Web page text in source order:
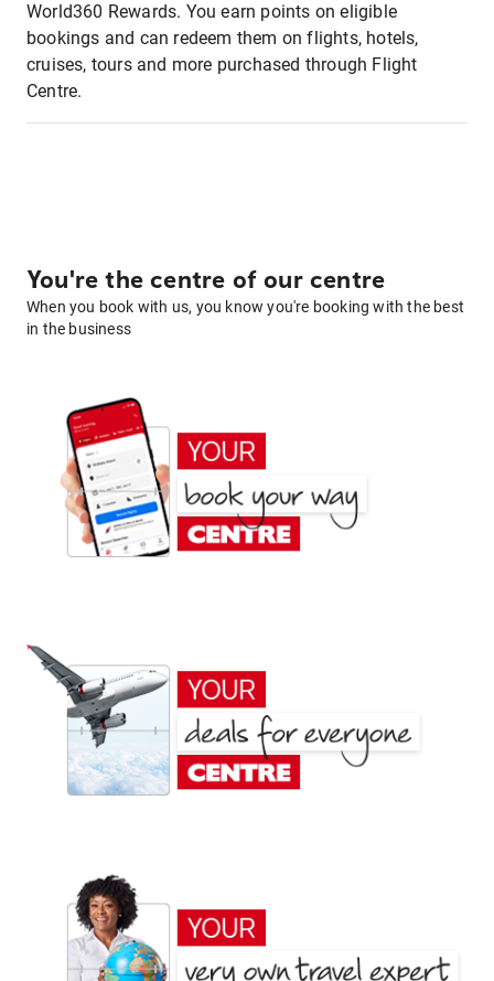
World360 Rewards. You earn points on eligible
bookings and can redeem them on flights, hotels,
cruises, tours and more purchased through Flight
Centre.
You're the centre of our centre
When you book with us, you know you're booking with the best
in the business